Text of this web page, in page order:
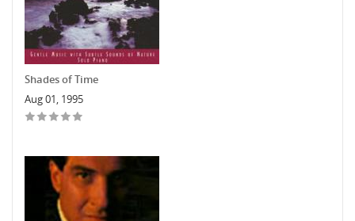
Shades of Time
Aug 01, 1995